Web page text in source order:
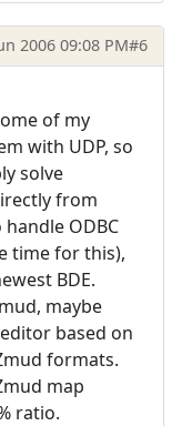
2006 09:08 PM#6
of my
with UDP, so
solve
from
ODBC
time for this),
BDE.
maybe
based on
formats.
map
ratio.